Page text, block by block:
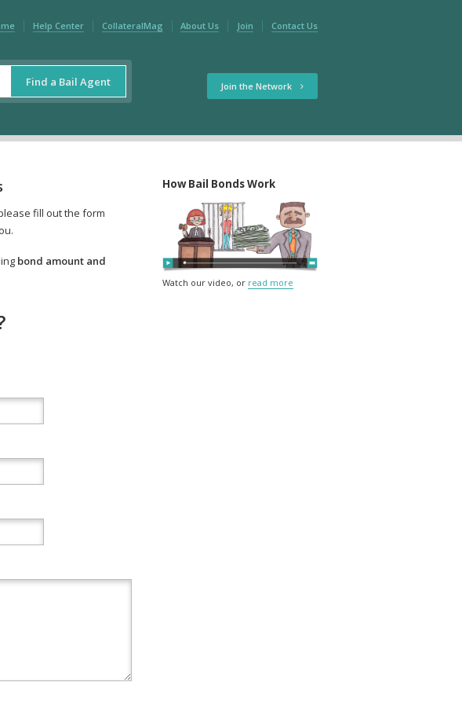
Help Center CollateralMag About Us Join Contact Us
Find a Bail Agent Join the Network
fill out the form
bond amount and
How Bail Bonds Work
Watch our video, or read more